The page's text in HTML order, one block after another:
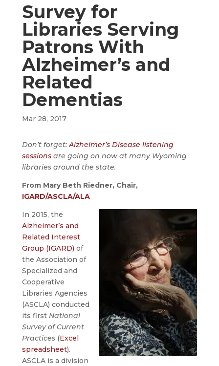
Survey for
Libraries Serving
Patrons With
Alzheimer’s and
Related
Dementias
Mar 28, 2017
Don’t forget:Alzheimer’s Disease listening
sessionsare going on now at many Wyoming
libraries around the state.
From Mary Beth Riedner, Chair,
IGARD/ASCLA/ALA
In 2015, the
Alzheimer’s and
Related Interest
Group (IGARD) of
the Association of
Specialized and
Cooperative
Libraries Agencies
(ASCLA) conducted
its first National
Survey of Current
Practices(Excel
spreadsheet).
ASCLA is a division